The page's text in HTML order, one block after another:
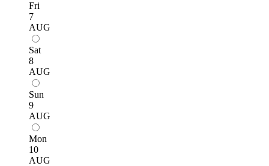
Fri
7
AUG
Sat
8
AUG
Sun
9
AUG
Mon
10
AUG